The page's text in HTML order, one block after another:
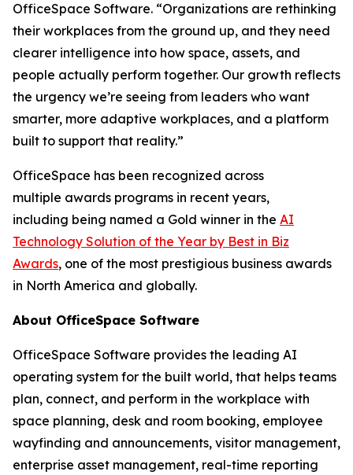
OfficeSpace Software. “Organizations are rethinking
their workplaces from the ground up, and they need
clearer intelligence into how space, assets, and
people actually perform together. Our growth reflects
the urgency we’re seeing from leaders who want
smarter, more adaptive workplaces, and a platform
built to support that reality.”
OfficeSpace has been recognized across
multiple awards programs in recent years,
including being named a Gold winner in the AI
Technology Solution of the Year by Best in Biz
Awards, one of the most prestigious business awards
in North America and globally.
About OfficeSpace Software
OfficeSpace Software provides the leading AI
operating system for the built world, that helps teams
plan, connect, and perform in the workplace with
space planning, desk and room booking, employee
wayfinding and announcements, visitor management,
enterprise asset management, real-time reporting